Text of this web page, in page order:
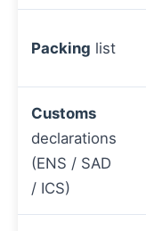
Packing list
Customs
declarations
(ENS / SAD
/ ICS)